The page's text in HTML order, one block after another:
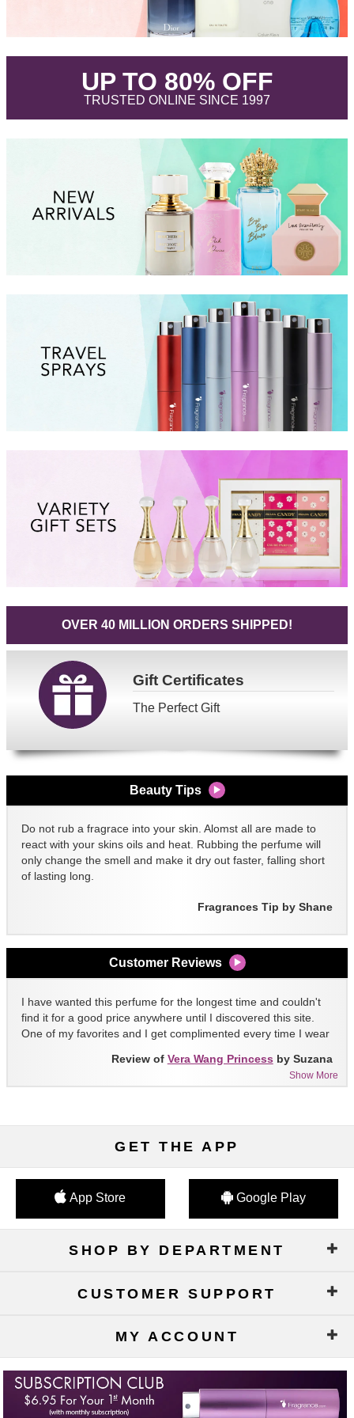
UP TO 80% OFF.
TRUSTED ONLINE SINCE 1997.
OVER 40 MILLION ORDERS SHIPPED!
GiftCertificates
The Perfect Gift
Beauty Tips
Do not rub a fragrace into your skin. Alomst all are made to
react with your skins oils and heat. Rubbing the perfume will
only change the smell and make it dry out faster, falling short
of lasting long.
Fragrances Tip by Shane
Customer Reviews
I have wanted this perfume for the longest time and couldn't
find it for a good price anywhere until I discovered this site.
One of my favorites and I get complimented every time I wear
Show More
Review of Vera Wang Princess by Suzana
GET THE APP
App Store Google Play
SHOP BY DEPARTMENT
CUSTOMER SUPPORT
MY ACCOUNT